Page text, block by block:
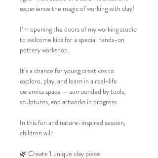
experience the magic of working with clay!
I’m opening the doors of my working studio
to welcome kids for a special hands-on
pottery workshop.
It’s a chance for young creatives to
explore, play, and learn in a real-life
ceramics space — surrounded by tools,
sculptures, and artworks in progress.
In this fun and nature-inspired session,
children will:
🌿 Create 1 unique clay piece